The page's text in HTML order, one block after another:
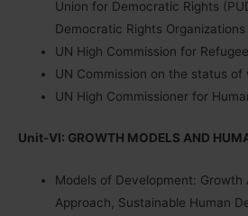
Union for Democratic Rights
Democratic Rights Organizations
UN High Commission for
UN Commission on the status of
UN High Commissioner for
Unit-VI: GROWTH MODELS AND
Models of Development: Growth
Approach, Sustainable Human